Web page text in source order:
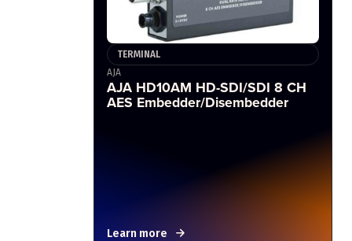
TERMINAL
AJA
AJA HD10AM HD-SDI/SDI 8 CH
AES Embedder/Disembedder
Learn more